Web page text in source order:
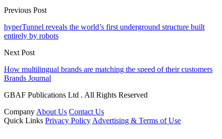
Previous Post
hyperTunnel reveals the world’s first underground structure built
entirely by robots
Next Post
How multilingual brands are matching the speed of their customers
Brands Journal
GBAF Publications Ltd . All Rights Reserved
Company About Us Contact Us
Quick Links Privacy Policy Advertising & Terms of Use